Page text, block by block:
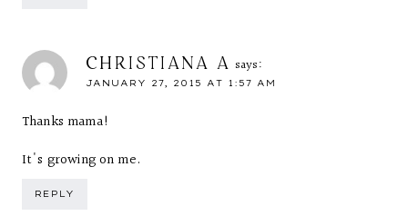
CHRISTIANA A says:
JANUARY 27, 2015 AT 1:57 AM
Thanks mama!
It's growing on me.
REPLY